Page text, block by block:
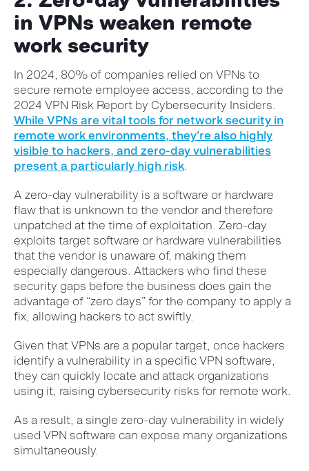
in VPNs weaken remote
work security
In 2024, 80% of companies relied on VPNs to
secure remote employee access, according to the
2024 VPN Risk Report by Cybersecurity Insiders.
While VPNs are vital tools for network security in
remote work environments, they’re also highly
visible to hackers, and zero-day vulnerabilities
present a particularly high risk
A zero-day vulnerability is a software or hardware
flaw that is unknown to the vendor and therefore
unpatched at the time of exploitation. Zero-day
exploits target software or hardware vulnerabilities
that the vendor is unaware of, making them
especially dangerous. Attackers who find these
security gaps before the business does gain the
advantage of “zero days” for the company to apply a
fix, allowing hackers to act swiftly.
Given that VPNs are a popular target, once hackers
identify a vulnerability in a specific VPN software,
they can quickly locate and attack organizations
using it, raising cybersecurity risks for remote work.
As a result, a single zero-day vulnerability in widely
used VPN software can expose many organizations
simultaneously.